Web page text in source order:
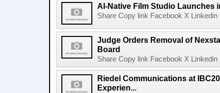
AI-Native Film Studio Launches
Share Copy link Facebook X
Judge Orders Removal of
Board
Share Copy link Facebook X
Riedel Communications at
Experien...